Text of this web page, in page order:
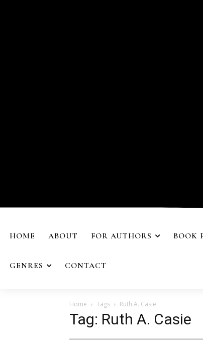
HOME ABOUT FOR AUTHORS BOOK
GENRES CONTACT
Home Tags Ruth A. Casie
Tag: Ruth A. Casie